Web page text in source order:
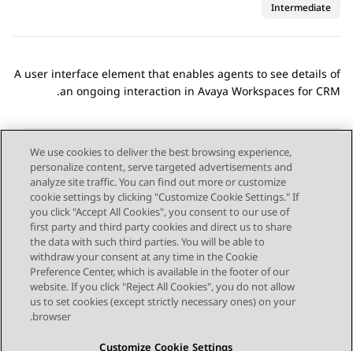
Intermediate
A user interface element that enables agents to see details of
an ongoing interaction in Avaya Workspaces for CRM
.
Send Feedback
Topic navigation
Previous Topic
Next Topic
STAY CONNECTED
We use cookies to deliver the best browsing experience,
personalize content, serve targeted advertisements and
analyze site traffic. You can find out more or customize
cookie settings by clicking "Customize Cookie Settings." If
you click "Accept All Cookies", you consent to our use of
first party and third party cookies and direct us to share
the data with such third parties. You will be able to
withdraw your consent at any time in the Cookie
Preference Center, which is available in the footer of our
website. If you click "Reject All Cookies", you do not allow
us to set cookies (except strictly necessary ones) on your
browser.
Customize Cookie Settings